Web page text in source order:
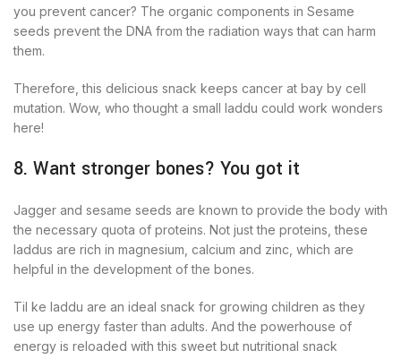
you prevent cancer? The organic components in Sesame
seeds prevent the DNA from the radiation ways that can harm
them.
Therefore, this delicious snack keeps cancer at bay by cell
mutation. Wow, who thought a small laddu could work wonders
here!
8. Want stronger bones? You got it
Jagger and sesame seeds are known to provide the body with
the necessary quota of proteins. Not just the proteins, these
laddus are rich in magnesium, calcium and zinc, which are
helpful in the development of the bones.
Til ke laddu are an ideal snack for growing children as they
use up energy faster than adults. And the powerhouse of
energy is reloaded with this sweet but nutritional snack